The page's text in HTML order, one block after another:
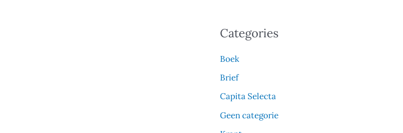
Categories
Boek
Brief
Capita Selecta
Geen categorie